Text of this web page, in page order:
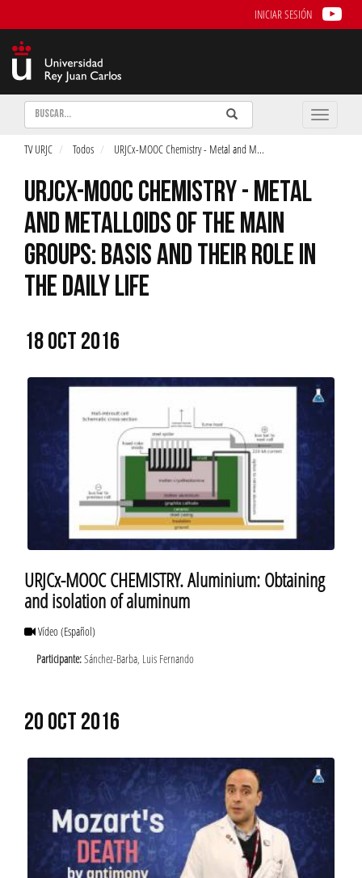
INICIAR SESIÓN
Buscar Enviar
Buscar
Toggle
TV URJC Todos URJCx-MOOC Chemistry - Metal and M...
URJCX-MOOC CHEMISTRY - METAL
AND METALLOIDS OF THE MAIN
GROUPS: BASIS AND THEIR ROLE IN
THE DAILY LIFE
18 OCT 2016
URJCx-MOOC CHEMISTRY. Aluminium: Obtaining
and isolation of aluminum
Vídeo(Español)
Participante:Sánchez-Barba, Luis Fernando
20 OCT 2016